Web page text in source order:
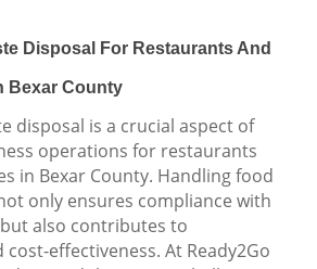
Disposal For Restaurants And
Bexar County
disposal is a crucial aspect of
operations for restaurants
in Bexar County. Handling food
only ensures compliance with
also contributes to
effectiveness. At Ready2Go